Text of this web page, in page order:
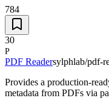
784
30
P
PDF Readersylphlab/pdf-
Provides a production-
metadata from PDFs via